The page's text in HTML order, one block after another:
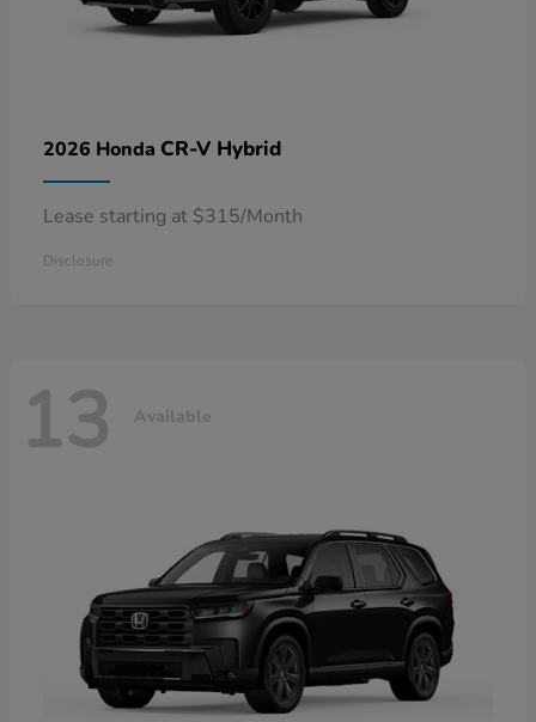
2026 Honda CR-V Hybrid
Lease starting at $315/Month
Disclosure
13 Available